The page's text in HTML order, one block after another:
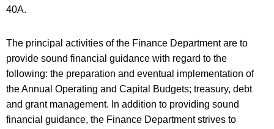
40A.
The principal activities of the Finance Department are to
provide sound financial guidance with regard to the
following: the preparation and eventual implementation of
the Annual Operating and Capital Budgets; treasury, debt
and grant management. In addition to providing sound
financial guidance, the Finance Department strives to